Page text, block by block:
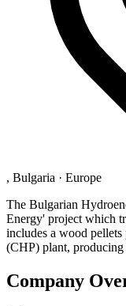
, Bulgaria · Europe
The Bulgarian
Energy' project which
includes a wood
(CHP) plant,
Company